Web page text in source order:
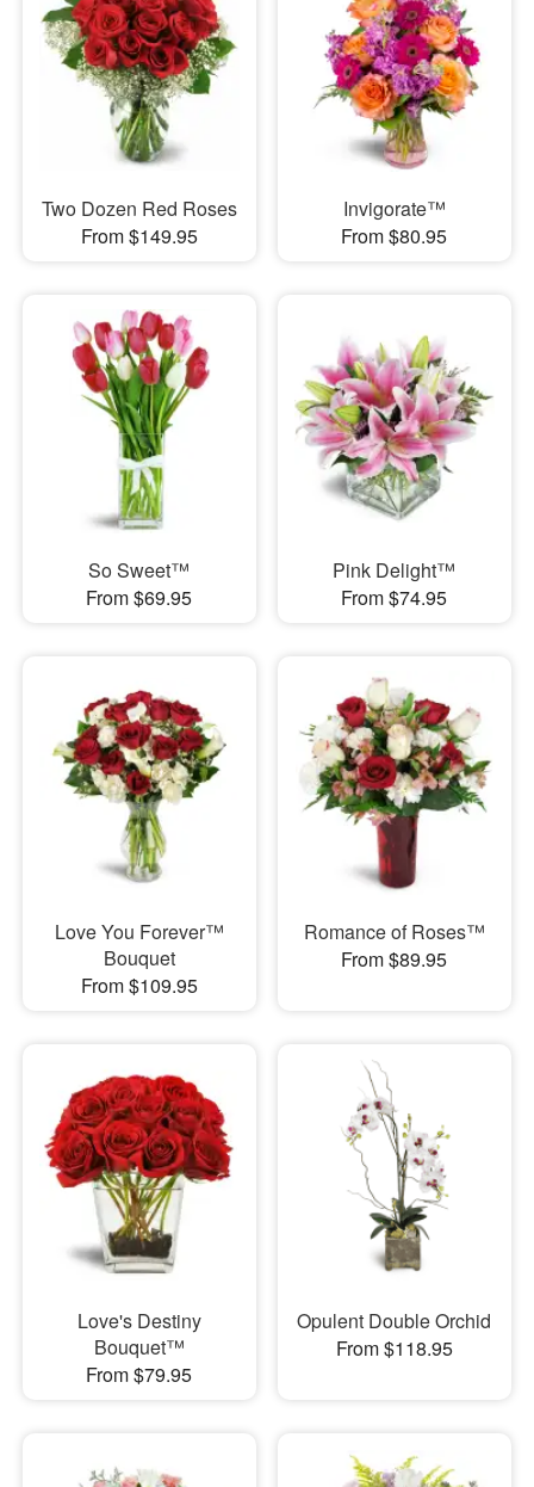
Two Dozen Red Roses
From $149.95
Invigorate™
From $80.95
So Sweet™
From $69.95
Pink Delight™
From $74.95
Love You Forever™
Bouquet
From $109.95
Romance of Roses™
From $89.95
Love's Destiny
Bouquet™
From $79.95
Opulent Double Orchid
From $118.95